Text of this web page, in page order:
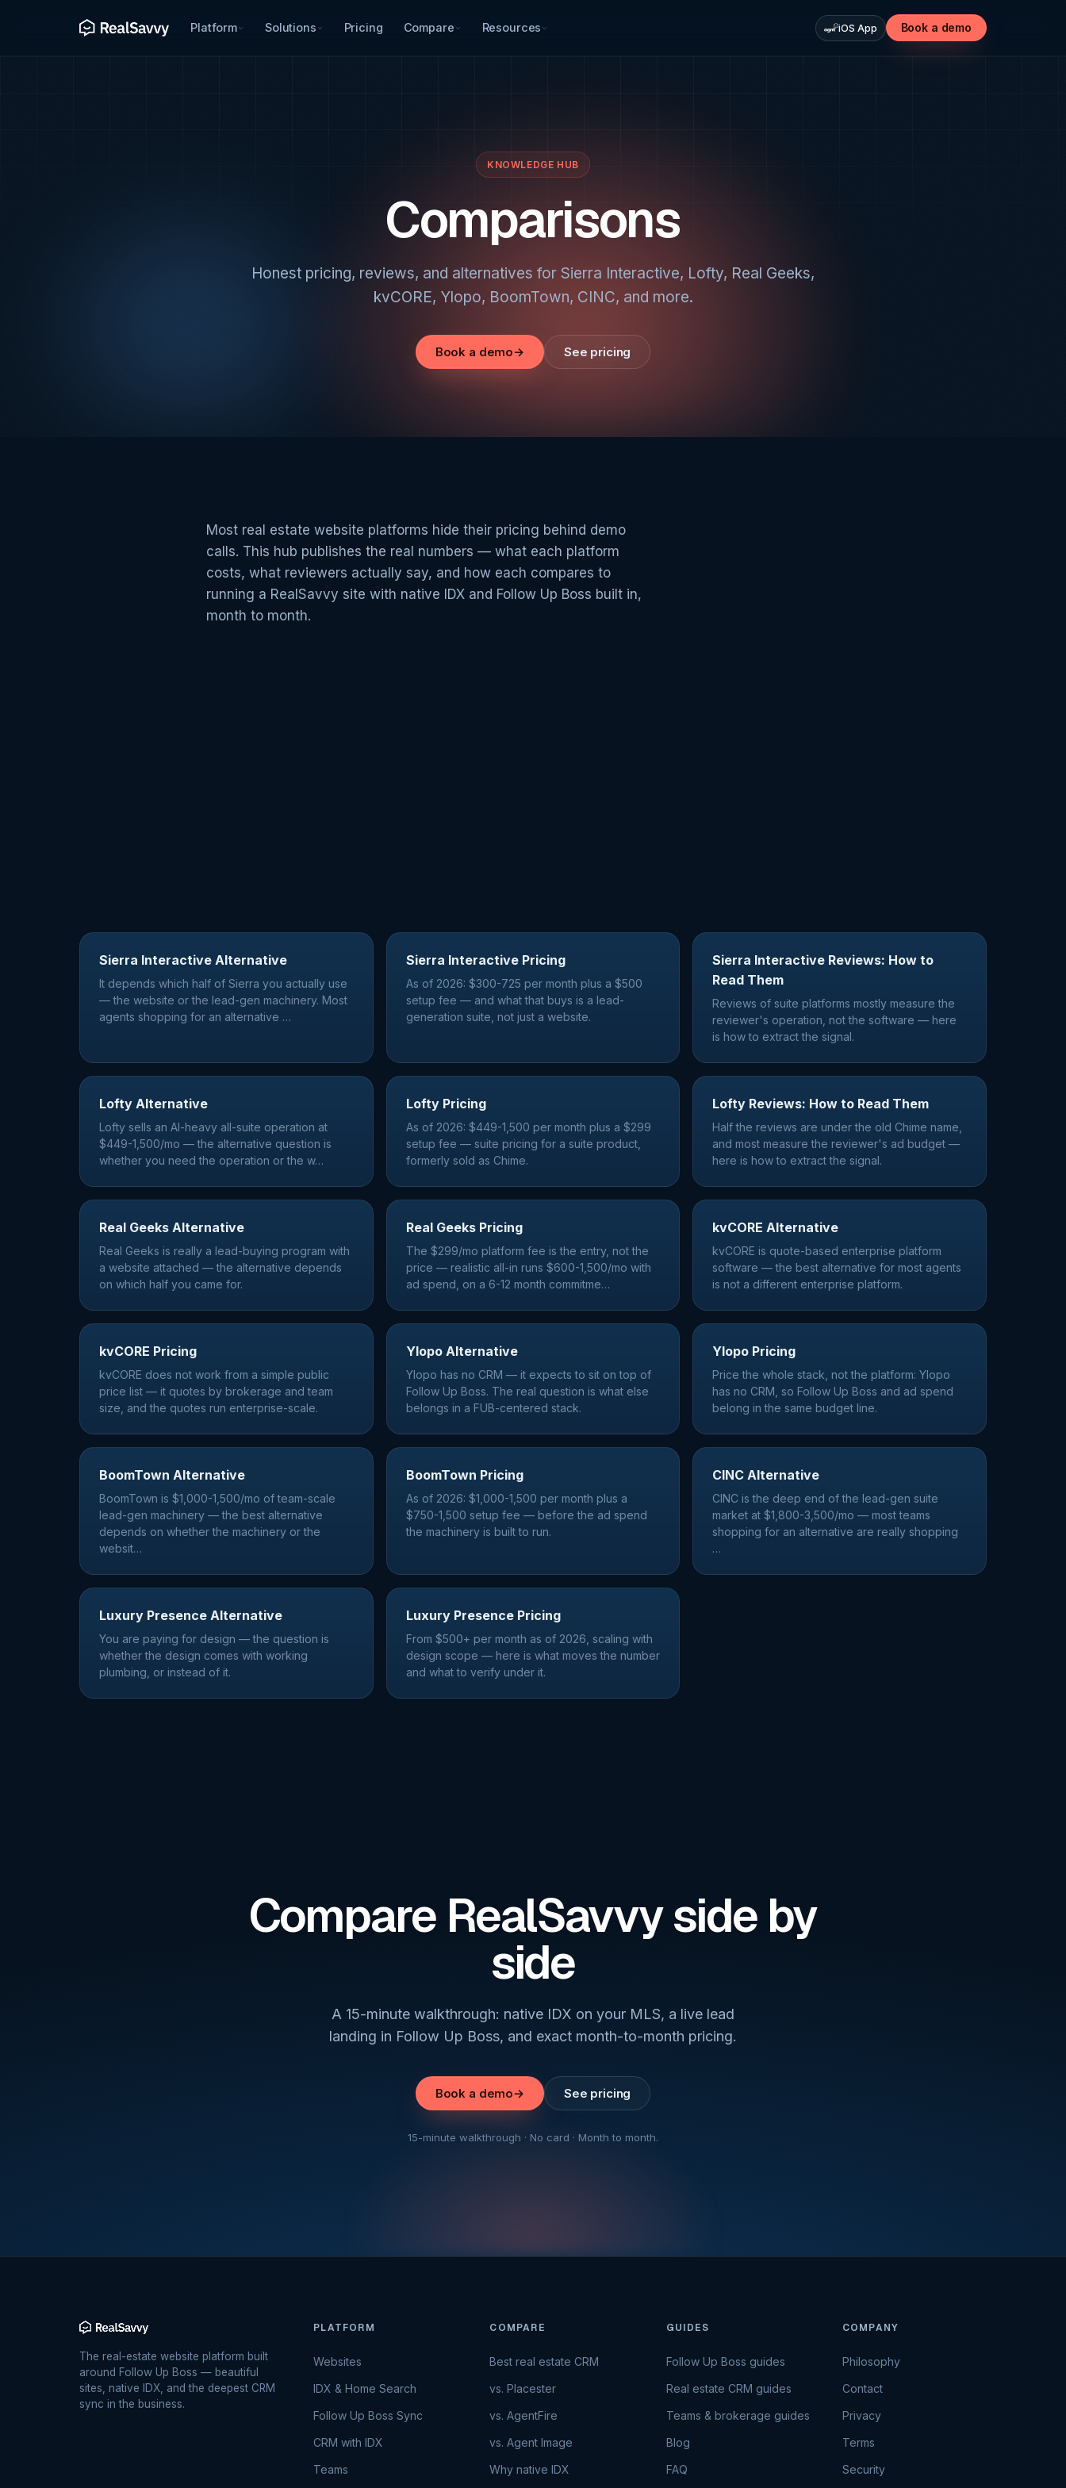
Platform Solutions Pricing Compare Resources iOS App Book a demo
KNOWLEDGE HUB
Comparisons
Honest pricing, reviews, and alternatives for Sierra Interactive, Lofty, Real Geeks,
kvCORE, Ylopo, BoomTown, CINC, and more.
Book a demo→ See pricing
Most real estate website platforms hide their pricing behind demo
calls. This hub publishes the real numbers — what each platform
costs, what reviewers actually say, and how each compares to
running a RealSavvy site with native IDX and Follow Up Boss built in,
month to month.
Sierra Interactive Alternative
It depends which half of Sierra you actually use
— the website or the lead-gen machinery. Most
agents shopping for an alternative …
Sierra Interactive Pricing
As of 2026: $300-725 per month plus a $500
setup fee — and what that buys is a lead-
generation suite, not just a website.
Sierra Interactive Reviews: How to
Read Them
Reviews of suite platforms mostly measure the
reviewer's operation, not the software — here
is how to extract the signal.
Lofty Alternative
Lofty sells an AI-heavy all-suite operation at
$449-1,500/mo — the alternative question is
whether you need the operation or the w…
Lofty Pricing
As of 2026: $449-1,500 per month plus a $299
setup fee — suite pricing for a suite product,
formerly sold as Chime.
Lofty Reviews: How to Read Them
Half the reviews are under the old Chime name,
and most measure the reviewer's ad budget —
here is how to extract the signal.
Real Geeks Alternative
Real Geeks is really a lead-buying program with
a website attached — the alternative depends
on which half you came for.
Real Geeks Pricing
The $299/mo platform fee is the entry, not the
price — realistic all-in runs $600-1,500/mo with
ad spend, on a 6-12 month commitme…
kvCORE Alternative
kvCORE is quote-based enterprise platform
software — the best alternative for most agents
is not a different enterprise platform.
kvCORE Pricing
kvCORE does not work from a simple public
price list — it quotes by brokerage and team
size, and the quotes run enterprise-scale.
Ylopo Alternative
Ylopo has no CRM — it expects to sit on top of
Follow Up Boss. The real question is what else
belongs in a FUB-centered stack.
Ylopo Pricing
Price the whole stack, not the platform: Ylopo
has no CRM, so Follow Up Boss and ad spend
belong in the same budget line.
BoomTown Alternative
BoomTown is $1,000-1,500/mo of team-scale
lead-gen machinery — the best alternative
depends on whether the machinery or the
websit…
BoomTown Pricing
As of 2026: $1,000-1,500 per month plus a
$750-1,500 setup fee — before the ad spend
the machinery is built to run.
CINC Alternative
CINC is the deep end of the lead-gen suite
market at $1,800-3,500/mo — most teams
shopping for an alternative are really shopping
…
Luxury Presence Alternative
You are paying for design — the question is
whether the design comes with working
plumbing, or instead of it.
Luxury Presence Pricing
From $500+ per month as of 2026, scaling with
design scope — here is what moves the number
and what to verify under it.
Compare RealSavvy side by
side
A 15-minute walkthrough: native IDX on your MLS, a live lead
landing in Follow Up Boss, and exact month-to-month pricing.
Book a demo→ See pricing
15-minute walkthrough · No card · Month to month.
The real-estate website platform built
around Follow Up Boss — beautiful
sites, native IDX, and the deepest CRM
sync in the business.
PLATFORM
Websites
IDX & Home Search
Follow Up Boss Sync
CRM with IDX
Teams
COMPARE
Best real estate CRM
vs. Placester
vs. AgentFire
vs. Agent Image
Why native IDX
GUIDES
Follow Up Boss guides
Real estate CRM guides
Teams & brokerage guides
Blog
FAQ
COMPANY
Philosophy
Contact
Privacy
Terms
Security